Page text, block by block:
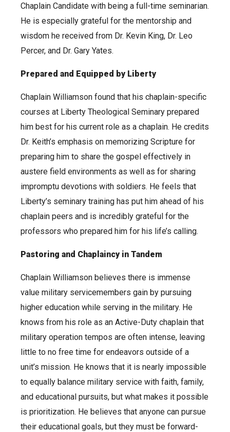
Chaplain Candidate with being a full-time seminarian.
He is especially grateful for the mentorship and
wisdom he received from Dr. Kevin King, Dr. Leo
Percer, and Dr. Gary Yates.
Prepared and Equipped by Liberty
Chaplain Williamson found that his chaplain-specific
courses at Liberty Theological Seminary prepared
him best for his current role as a chaplain. He credits
Dr. Keith’s emphasis on memorizing Scripture for
preparing him to share the gospel effectively in
austere field environments as well as for sharing
impromptu devotions with soldiers. He feels that
Liberty’s seminary training has put him ahead of his
chaplain peers and is incredibly grateful for the
professors who prepared him for his life’s calling.
Pastoring and Chaplaincy in Tandem
Chaplain Williamson believes there is immense
value military servicemembers gain by pursuing
higher education while serving in the military. He
knows from his role as an Active-Duty chaplain that
military operation tempos are often intense, leaving
little to no free time for endeavors outside of a
unit’s mission. He knows that it is nearly impossible
to equally balance military service with faith, family,
and educational pursuits, but what makes it possible
is prioritization. He believes that anyone can pursue
their educational goals, but they must be forward-